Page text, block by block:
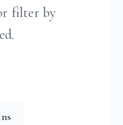
filter by